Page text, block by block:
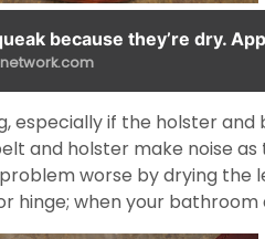
because they’re dry.
especially if the holster
and holster make noise
worse by drying the
hinge; when your